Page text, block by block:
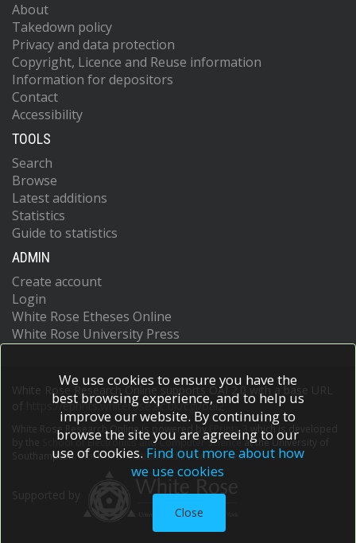
About
Takedown policy
Privacy and data protection
Copyright, Licence and Reuse information
Information for depositors
Contact
Accessibility
TOOLS
Search
Browse
Latest additions
Statistics
Guide to statistics
ADMIN
Create account
Login
White Rose Etheses Online
White Rose University Press
White Rose Research Online supports OAI 2.0 with a base URL
https://eprints.whiterose.ac.uk/cgi/oai2
White Rose Research Online is powered by EPrints 3
which is developed
School of Electronics and Computer Scienceat the University of
Southampton.More information and software credits.
We use cookies to ensure you have the
best browsing experience, and to help us
improve our website. By continuing to
browse the site you are agreeing to our
use of cookies. Find out more about how
we use cookies
Close